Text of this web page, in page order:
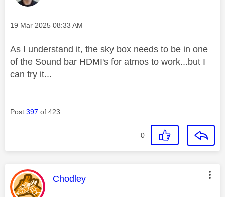
Message posted on
‎19 Mar 2025 08:33 AM
As I understand it, the sky box needs to be in one
of the Sound bar HDMI's for atmos to work...but I
can try it...
Post 397 of 423
0
This message was authored by:
Chodley